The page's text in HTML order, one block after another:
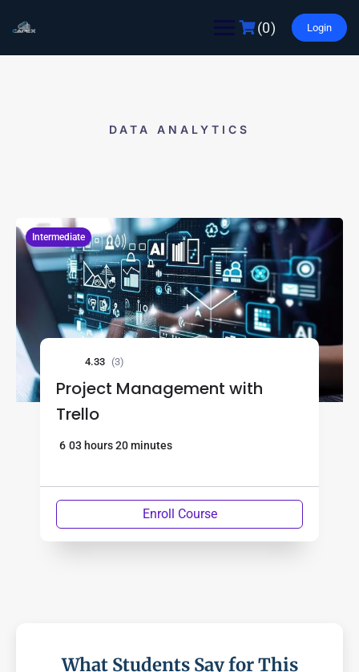
(0) Login
DATA ANALYTICS
Intermediate
4.33 (3)
Project Management with
Trello
6 03 hours 20 minutes
Enroll Course
What Students Say for This